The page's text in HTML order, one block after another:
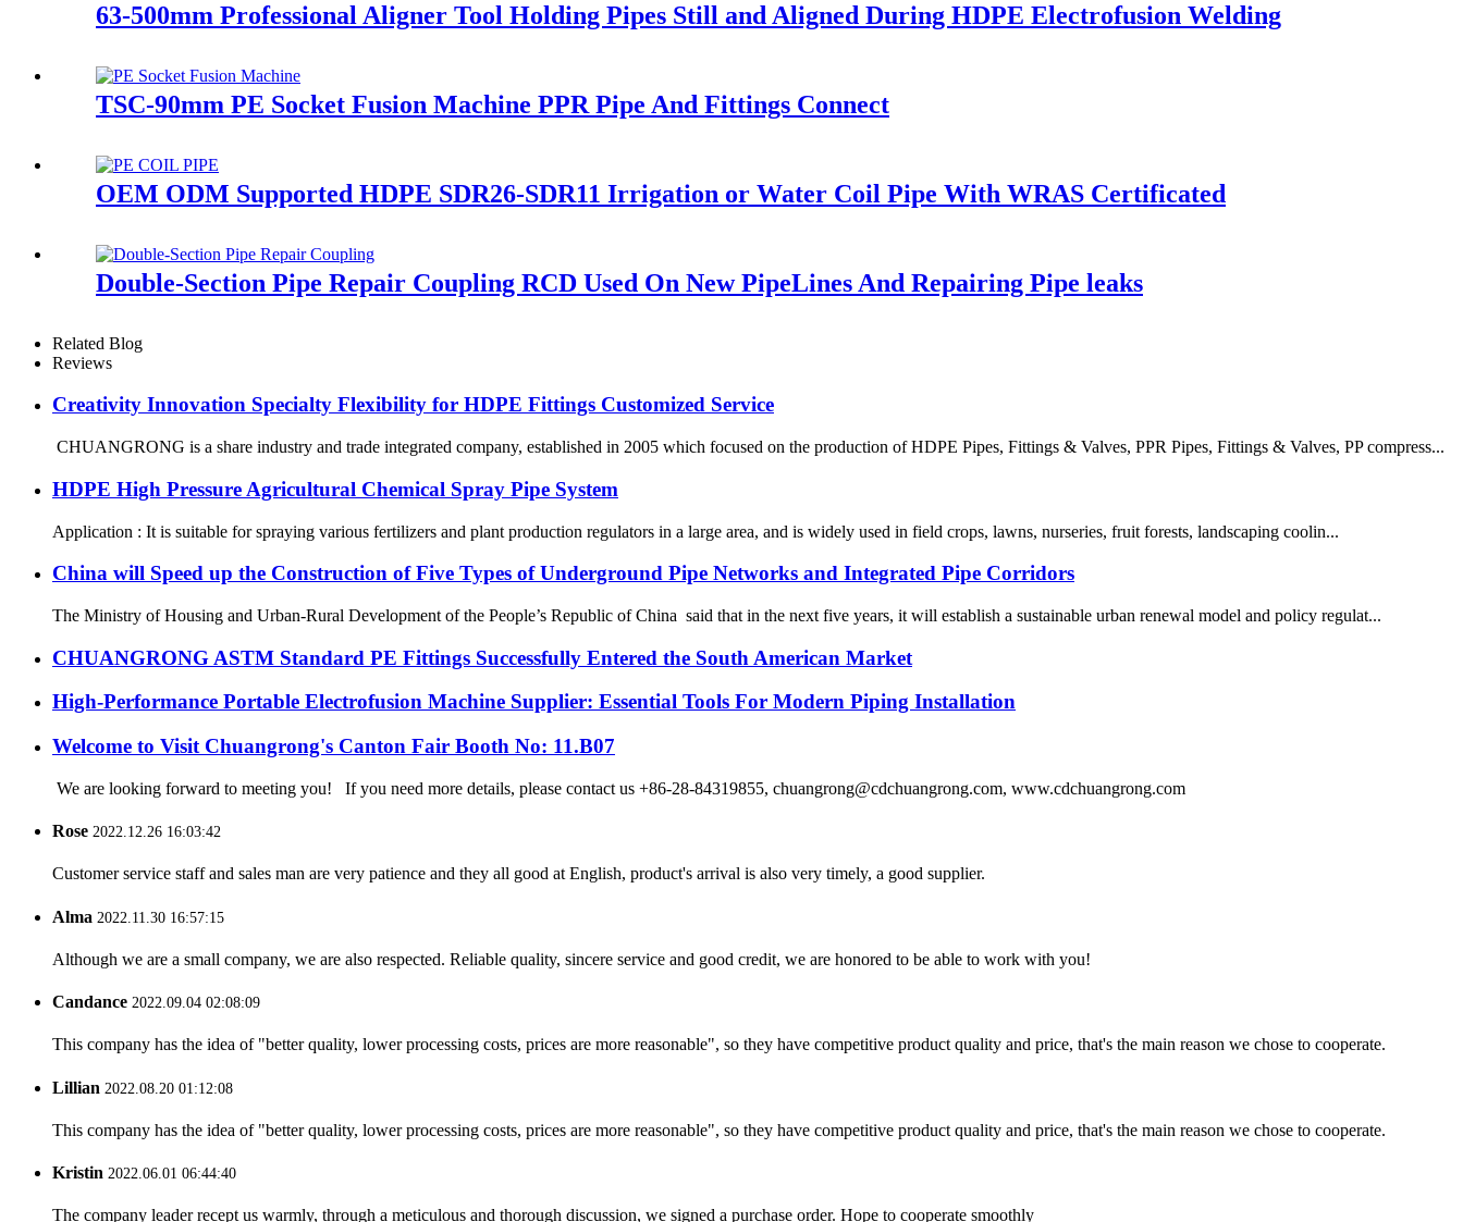
63-500mm Professional Aligner Tool Holding Pipes Still and Aligned During HDPE Electrofusion Welding
TSC-90mm PE Socket Fusion Machine PPR Pipe And Fittings Connect
OEM ODM Supported HDPE SDR26-SDR11 Irrigation or Water Coil Pipe With WRAS Certificated
Double-Section Pipe Repair Coupling RCD Used On New PipeLines And Repairing Pipe leaks
Related Blog
Reviews
Creativity Innovation Specialty Flexibility for HDPE Fittings Customized Service
CHUANGRONG is a share industry and trade integrated company, established in 2005 which focused on the production of HDPE Pipes, Fittings & Valves, PPR Pipes, Fittings & Valves, PP compress...
HDPE High Pressure Agricultural Chemical Spray Pipe System
Application : It is suitable for spraying various fertilizers and plant production regulators in a large area, and is widely used in field crops, lawns, nurseries, fruit forests, landscaping coolin...
China will Speed up the Construction of Five Types of Underground Pipe Networks and Integrated Pipe Corridors
The Ministry of Housing and Urban-Rural Development of the People’s Republic of China said that in the next five years, it will establish a sustainable urban renewal model and policy regulat...
CHUANGRONG ASTM Standard PE Fittings Successfully Entered the South American Market
High-Performance Portable Electrofusion Machine Supplier: Essential Tools For Modern Piping Installation
Welcome to Visit Chuangrong's Canton Fair Booth No: 11.B07
We are looking forward to meeting you! If you need more details, please contact us +86-28-84319855, chuangrong@cdchuangrong.com, www.cdchuangrong.com
Rose 2022.12.26 16:03:42
Customer service staff and sales man are very patience and they all good at English, product's arrival is also very timely, a good supplier.
Alma 2022.11.30 16:57:15
Although we are a small company, we are also respected. Reliable quality, sincere service and good credit, we are honored to be able to work with you!
Candance 2022.09.04 02:08:09
This company has the idea of "better quality, lower processing costs, prices are more reasonable", so they have competitive product quality and price, that's the main reason we chose to cooperate.
Lillian 2022.08.20 01:12:08
This company has the idea of "better quality, lower processing costs, prices are more reasonable", so they have competitive product quality and price, that's the main reason we chose to cooperate.
Kristin 2022.06.01 06:44:40
The company leader recept us warmly, through a meticulous and thorough discussion, we signed a purchase order. Hope to cooperate smoothly